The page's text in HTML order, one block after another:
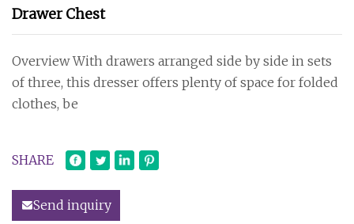
Drawer Chest
Overview With drawers arranged side by side in sets
of three, this dresser offers plenty of space for folded
clothes, be
SHARE
Send inquiry